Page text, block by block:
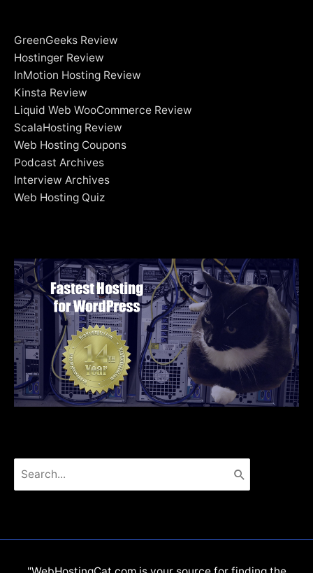
GreenGeeks Review
Hostinger Review
InMotion Hosting Review
Kinsta Review
Liquid Web WooCommerce Review
ScalaHosting Review
Web Hosting Coupons
Podcast Archives
Interview Archives
Web Hosting Quiz
for: